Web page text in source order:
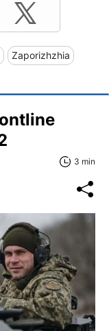
Zaporizhzhia
3 min